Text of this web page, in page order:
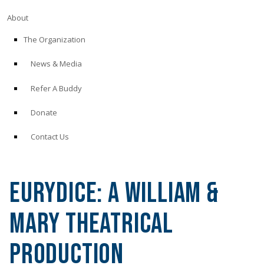
About
The Organization
News & Media
Refer A Buddy
Donate
Contact Us
Eurydice: A William &
Mary Theatrical
Production